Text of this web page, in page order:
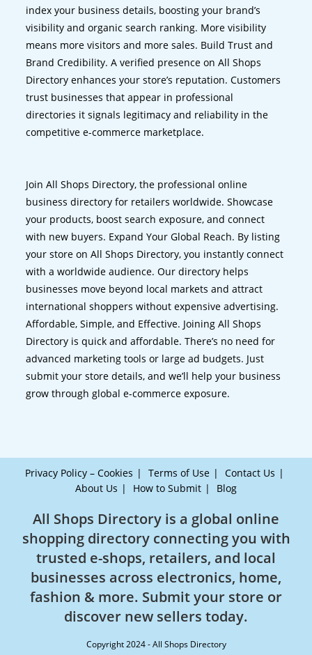
index your business details, boosting your brand’s
visibility and organic search ranking. More visibility
means more visitors and more sales. Build Trust and
Brand Credibility. A verified presence on All Shops
Directory enhances your store’s reputation. Customers
trust businesses that appear in professional
directories it signals legitimacy and reliability in the
competitive e-commerce marketplace.
Join All Shops Directory, the professional online
business directory for retailers worldwide. Showcase
your products, boost search exposure, and connect
with new buyers. Expand Your Global Reach. By listing
your store on All Shops Directory, you instantly connect
with a worldwide audience. Our directory helps
businesses move beyond local markets and attract
international shoppers without expensive advertising.
Affordable, Simple, and Effective. Joining All Shops
Directory is quick and affordable. There’s no need for
advanced marketing tools or large ad budgets. Just
submit your store details, and we’ll help your business
grow through global e-commerce exposure.
Privacy Policy – Cookies Terms of Use
Contact Us
About Us
How to Submit Blog
All Shops Directory is a global online
shopping directory connecting you with
trusted e-shops, retailers, and local
businesses across electronics, home,
fashion & more. Submit your store or
discover new sellers today.
Copyright 2024 - All Shops Directory